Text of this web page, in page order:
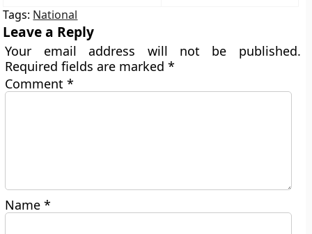
Tags: National
Leave a Reply
Your email address will not be published.
Required fields are marked*
Comment*
Name*